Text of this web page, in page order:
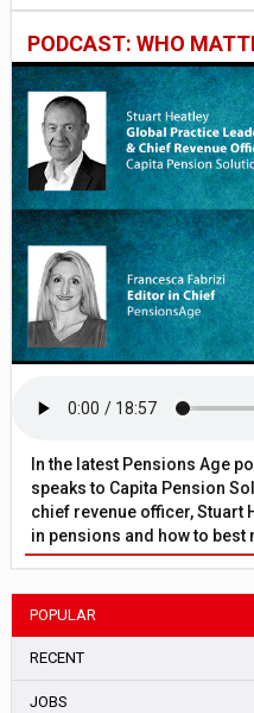
PODCAST: WHO
In the latest Pensions Age
speaks to Capita Pension
chief revenue officer, Stuart
in pensions and how to best
POPULAR
RECENT
JOBS